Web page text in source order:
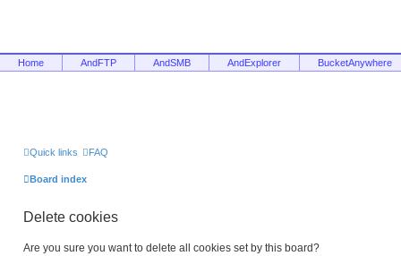
Home AndFTP AndSMB AndExplorer BucketAnywhere
Quick links FAQ
Board index
Delete cookies
Are you sure you want to delete all cookies set by this board?